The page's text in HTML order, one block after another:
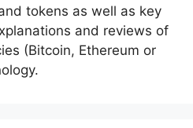
tokens as well as key
and reviews of
(Bitcoin, Ethereum or